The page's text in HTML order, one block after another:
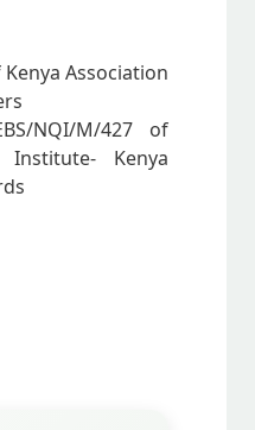
Association
NQI/M/427 of
Kenya